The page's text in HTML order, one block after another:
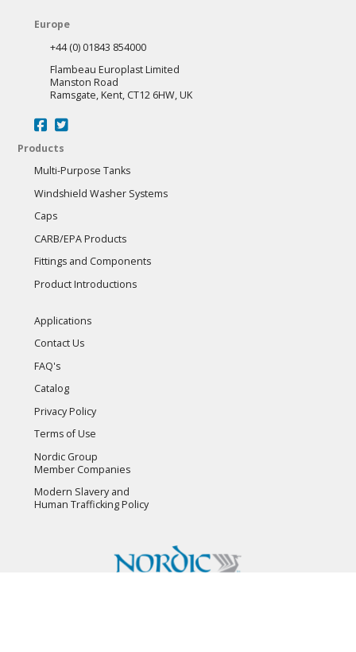
Europe
+44 (0) 01843 854000
Flambeau Europlast Limited
Manston Road
Ramsgate, Kent, CT12 6HW, UK
Products
Multi-Purpose Tanks
Windshield Washer Systems
Caps
CARB/EPA Products
Fittings and Components
Product Introductions
Applications
Contact Us
FAQ's
Catalog
Privacy Policy
Terms of Use
Nordic Group
Member Companies
Modern Slavery and
Human Trafficking Policy